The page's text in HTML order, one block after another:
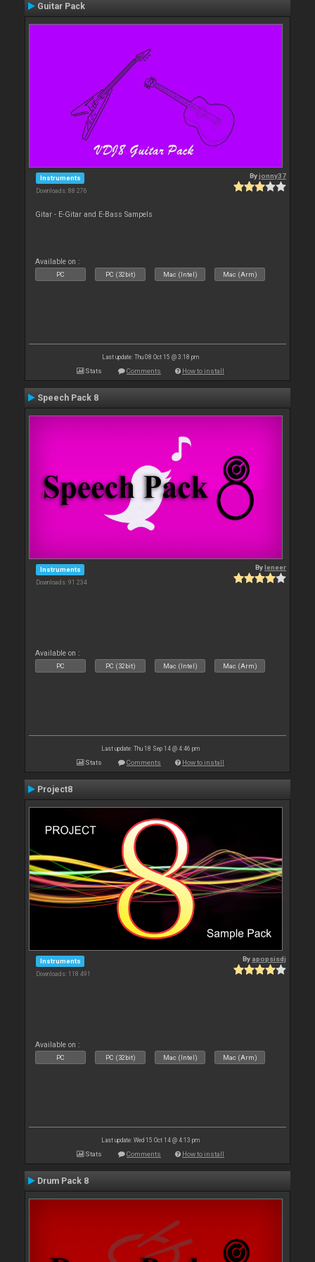
Guitar Pack
Instruments
Downloads: 88 276
Byjonny37
Gitar - E-Gitar and E-Bass Sampels
Available on :
PC PC (32bit) Mac (Intel) Mac (Arm)
Last update: Thu 08 Oct 15 @ 3:18 pm
Stats Comments How to install
Speech Pack 8
Instruments
Downloads: 91 234
Byleneer
Available on :
PC PC (32bit) Mac (Intel) Mac (Arm)
Last update: Thu 18 Sep 14 @ 4:46 pm
Stats Comments How to install
Project8
Instruments
Downloads: 118 491
By apopsisdj
Available on :
PC PC (32bit) Mac (Intel) Mac (Arm)
Last update: Wed 15 Oct 14 @ 4:13 pm
Stats Comments How to install
Drum Pack 8